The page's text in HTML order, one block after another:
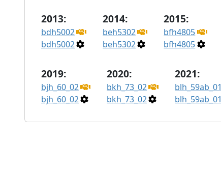
2013:
bdh5002
bdh5002
2014:
beh5302
beh5302
2015:
bfh4805
bfh4805
2019:
bjh_60_02
bjh_60_02
2020:
bkh_73_02
bkh_73_02
2021:
blh_59ab_01
blh_59ab_01